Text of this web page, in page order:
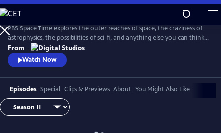
Skip
to
Main
Content
PBS Space Time explores the outer reaches of space, the craziness of
astrophysics, the possibilities of sci-fi, and anything else you can think
of beyond Planet Earth. Host Matt O'Dowd breaks down both the basic
and incredibly complex sides of space and time.
From
Watch Now
Episodes Special Clips & Previews About You Might Also Like